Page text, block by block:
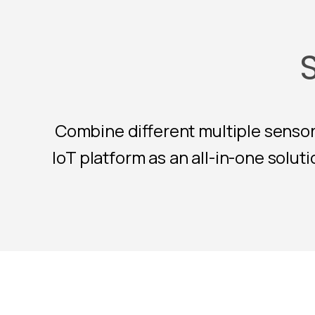
Combine different multiple
IoT platform as an all-in-one